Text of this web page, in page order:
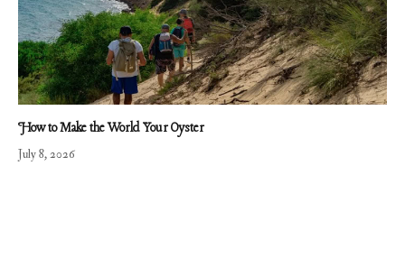
How to Make the World Your Oyster
July 8, 2026